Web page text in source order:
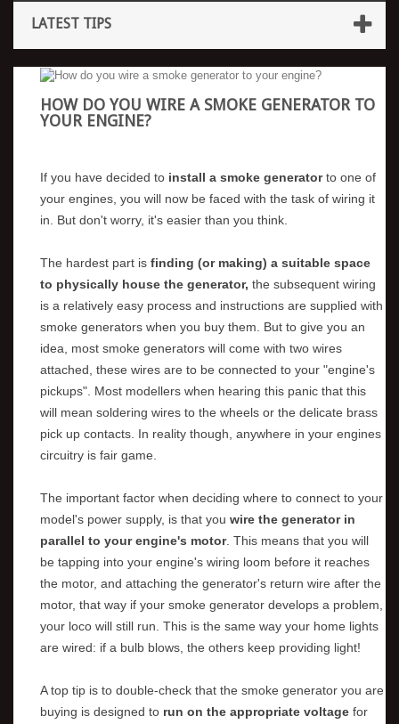
LATEST TIPS
HOW DO YOU WIRE A SMOKE GENERATOR TO
YOUR ENGINE?
If you have decided to install a smoke generatorto one of
your engines, you will now be faced with the task of wiring it
in. But don't worry, it's easier than you think.
The hardest part is finding (or making) a suitable space
to physically house the generator, the subsequent wiring
is a relatively easy process and instructions are supplied with
smoke generators when you buy them. But to give you an
idea, most smoke generators will come with two wires
attached, these wires are to be connected to your "engine's
pickups". Most modellers when hearing this panic that this
will mean soldering wires to the wheels or the delicate brass
pick up contacts. In reality though, anywhere in your engines
circuitry is fair game.
The important factor when deciding where to connect to your
model's power supply, is that you wire the generator in
parallel to your engine's motor. This means that you will
be tapping into your engine's wiring loom before it reaches
the motor, and attaching the generator's return wire after the
motor, that way if your smoke generator develops a problem,
your loco will still run. This is the same way your home lights
are wired: if a bulb blows, the others keep providing light!
A top tip is to double-check that the smoke generator you are
buying is designed to run on the appropriate voltage for